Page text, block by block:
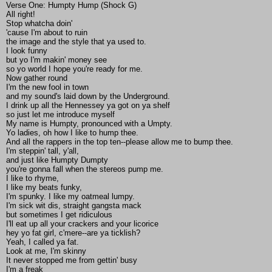
Verse One: Humpty Hump (Shock G)
All right!
Stop whatcha doin'
'cause I'm about to ruin
the image and the style that ya used to.
I look funny
but yo I'm makin' money see
so yo world I hope you're ready for me.
Now gather round
I'm the new fool in town
and my sound's laid down by the Underground.
I drink up all the Hennessey ya got on ya shelf
so just let me introduce myself
My name is Humpty, pronounced with a Umpty.
Yo ladies, oh how I like to hump thee.
And all the rappers in the top ten--please allow me to bump thee.
I'm steppin' tall, y'all,
and just like Humpty Dumpty
you're gonna fall when the stereos pump me.
I like to rhyme,
I like my beats funky,
I'm spunky. I like my oatmeal lumpy.
I'm sick wit dis, straight gangsta mack
but sometimes I get ridiculous
I'll eat up all your crackers and your licorice
hey yo fat girl, c'mere--are ya ticklish?
Yeah, I called ya fat.
Look at me, I'm skinny
It never stopped me from gettin' busy
I'm a freak